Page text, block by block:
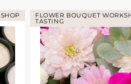
FLOWER BOUQUET
TASTING